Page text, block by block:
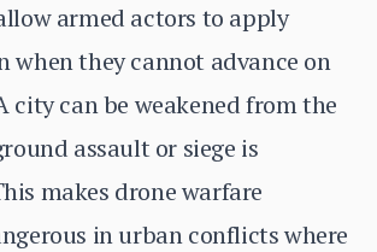
armed actors to apply
when they cannot advance on
city can be weakened from the
assault or siege is
makes drone warfare
in urban conflicts where